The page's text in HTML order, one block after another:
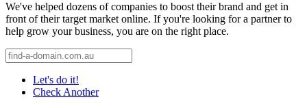
We've helped dozens of companies to boost their brand and get in
front of their target market online. If you're looking for a partner to
help grow your business, you are on the right place.
Let's do it!
Check Another